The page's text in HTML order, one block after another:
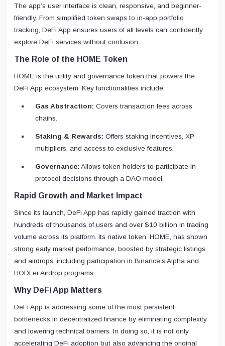
The app’s user interface is clean, responsive, and beginner-
friendly. From simplified token swaps to in-app portfolio
tracking, DeFi App ensures users of all levels can confidently
explore DeFi services without confusion.
The Role of the HOME Token
HOME is the utility and governance token that powers the
DeFi App ecosystem. Key functionalities include:
Gas Abstraction: Covers transaction fees across
chains.
Staking & Rewards: Offers staking incentives, XP
multipliers, and access to exclusive features.
Governance: Allows token holders to participate in
protocol decisions through a DAO model.
Rapid Growth and Market Impact
Since its launch, DeFi App has rapidly gained traction with
hundreds of thousands of users and over $10 billion in trading
volume across its platform. Its native token, HOME, has shown
strong early market performance, boosted by strategic listings
and airdrops, including participation in Binance’s Alpha and
HODLer Airdrop programs.
Why DeFi App Matters
DeFi App is addressing some of the most persistent
bottlenecks in decentralized finance by eliminating complexity
and lowering technical barriers. In doing so, it is not only
accelerating DeFi adoption but also advancing the original